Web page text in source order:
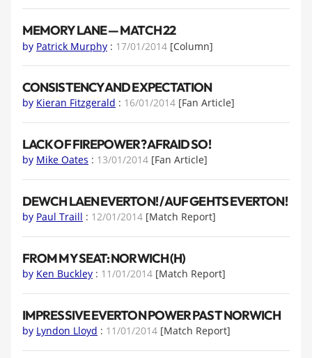
MEMORY LANE — MATCH 22
by Patrick Murphy : 17/01/2014 [Column]
CONSISTENCY AND EXPECTATION
by Kieran Fitzgerald : 16/01/2014 [Fan Article]
LACK OF FIREPOWER? AFRAID SO!
by Mike Oates : 13/01/2014 [Fan Article]
DEWCH LAEN EVERTON! / AUF GEHTS EVERTON!
by Paul Traill : 12/01/2014 [Match Report]
FROM MY SEAT: NORWICH (H)
by Ken Buckley : 11/01/2014 [Match Report]
IMPRESSIVE EVERTON POWER PAST NORWICH
by Lyndon Lloyd : 11/01/2014 [Match Report]